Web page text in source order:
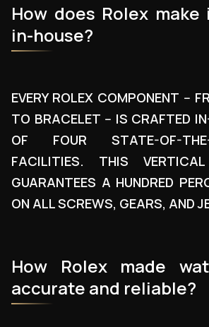
How does Rolex
in-house?
EVERY ROLEX COMPONENT --
TO BRACELET -- IS CRAFTED
OF FOUR STATE-OF-
FACILITIES. THIS VERTICAL
GUARANTEES A HUNDRED
ON ALL SCREWS, GEARS, AND
How Rolex made
accurate and reliable?